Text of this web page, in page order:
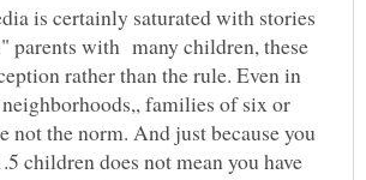
is certainly saturated with stories
parents with many children, these
rather than the rule. Even in
families of six or
not the norm. And just because you
children does not mean you have